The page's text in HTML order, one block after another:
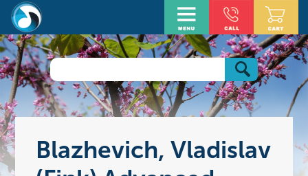
Blazhevich, Vladislav